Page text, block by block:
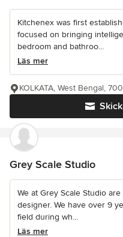
Kitchenex was first
focused on bringing
bedroom and bathroo...
Läs mer
KOLKATA, West Bengal,
Grey Scale Studio
We at Grey Scale Studio
designer. We have over 9
field during wh...
Läs mer